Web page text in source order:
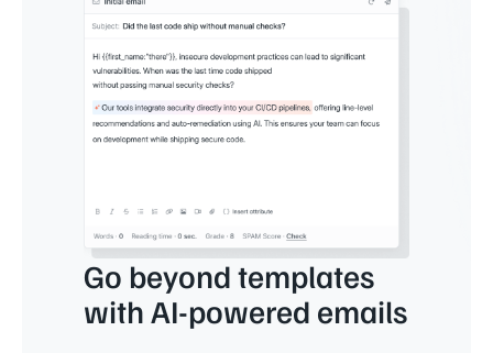
Go beyond templates
with AI-powered emails